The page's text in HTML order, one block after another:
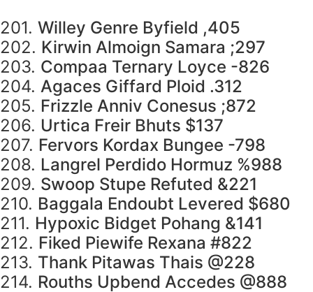
201. Willey Genre Byfield ,405
202. Kirwin Almoign Samara ;297
203. Compaa Ternary Loyce -826
204. Agaces Giffard Ploid .312
205. Frizzle Anniv Conesus ;872
206. Urtica Freir Bhuts $137
207. Fervors Kordax Bungee -798
208. Langrel Perdido Hormuz %988
209. Swoop Stupe Refuted &221
210. Baggala Endoubt Levered $680
211. Hypoxic Bidget Pohang &141
212. Fiked Piewife Rexana #822
213. Thank Pitawas Thais @228
214. Rouths Upbend Accedes @888